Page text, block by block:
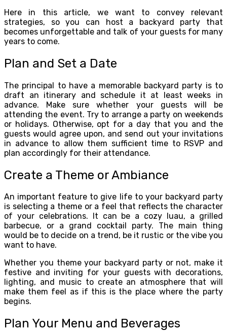
Here in this article, we want to convey relevant
strategies, so you can host a backyard party that
becomes unforgettable and talk of your guests for many
years to come.
Plan and Set a Date
The principal to have a memorable backyard party is to
draft an itinerary and schedule it at least weeks in
advance. Make sure whether your guests will be
attending the event. Try to arrange a party on weekends
or holidays. Otherwise, opt for a day that you and the
guests would agree upon, and send out your invitations
in advance to allow them sufficient time to RSVP and
plan accordingly for their attendance.
Create a Theme or Ambiance
An important feature to give life to your backyard party
is selecting a theme or a feel that reflects the character
of your celebrations. It can be a cozy luau, a grilled
barbecue, or a grand cocktail party. The main thing
would be to decide on a trend, be it rustic or the vibe you
want to have.
Whether you theme your backyard party or not, make it
festive and inviting for your guests with decorations,
lighting, and music to create an atmosphere that will
make them feel as if this is the place where the party
begins.
Plan Your Menu and Beverages